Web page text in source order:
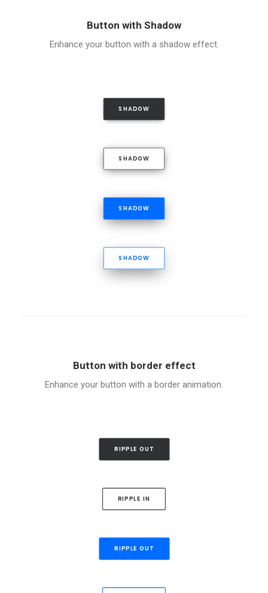
Button with Shadow
Enhance your button with a shadow effect.
SHADOW
SHADOW
SHADOW
SHADOW
Button with border effect
Enhance your button with a border animation.
RIPPLE OUT
RIPPLE IN
RIPPLE OUT